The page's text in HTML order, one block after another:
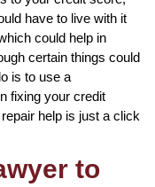
have to live with it
could help in
certain things could
is to use a
fixing your credit
help is just a click
to